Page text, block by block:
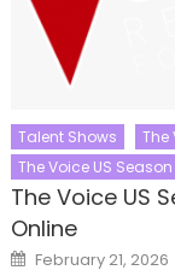
Talent Shows The
The Voice US Season
The Voice US
Online
Posted
on
February 21, 2026